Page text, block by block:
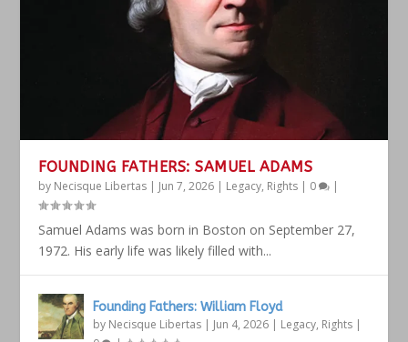
FOUNDING FATHERS: SAMUEL ADAMS
by Necisque Libertas | Jun 7, 2026 | Legacy, Rights | 0 |
Samuel Adams was born in Boston on September 27,
1972. His early life was likely filled with...
Founding Fathers: William Floyd
by Necisque Libertas | Jun 4, 2026 | Legacy, Rights |